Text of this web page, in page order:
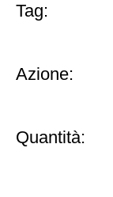
Tag:
Azione:
Quantità: